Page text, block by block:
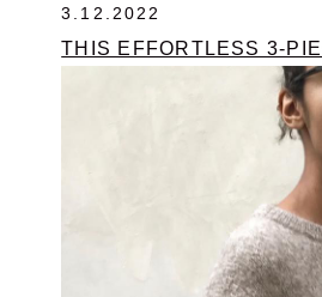
3.12.2022
THIS EFFORTLESS 3-